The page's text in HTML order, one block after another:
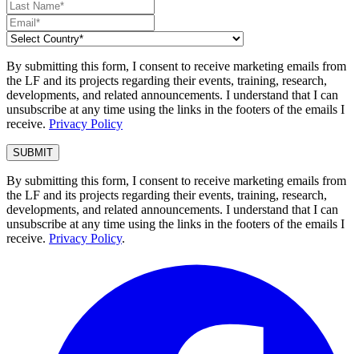
By submitting this form, I consent to receive marketing emails from
the LF and its projects regarding their events, training, research,
developments, and related announcements. I understand that I can
unsubscribe at any time using the links in the footers of the emails I
receive. Privacy Policy
By submitting this form, I consent to receive marketing emails from
the LF and its projects regarding their events, training, research,
developments, and related announcements. I understand that I can
unsubscribe at any time using the links in the footers of the emails I
receive. Privacy Policy.